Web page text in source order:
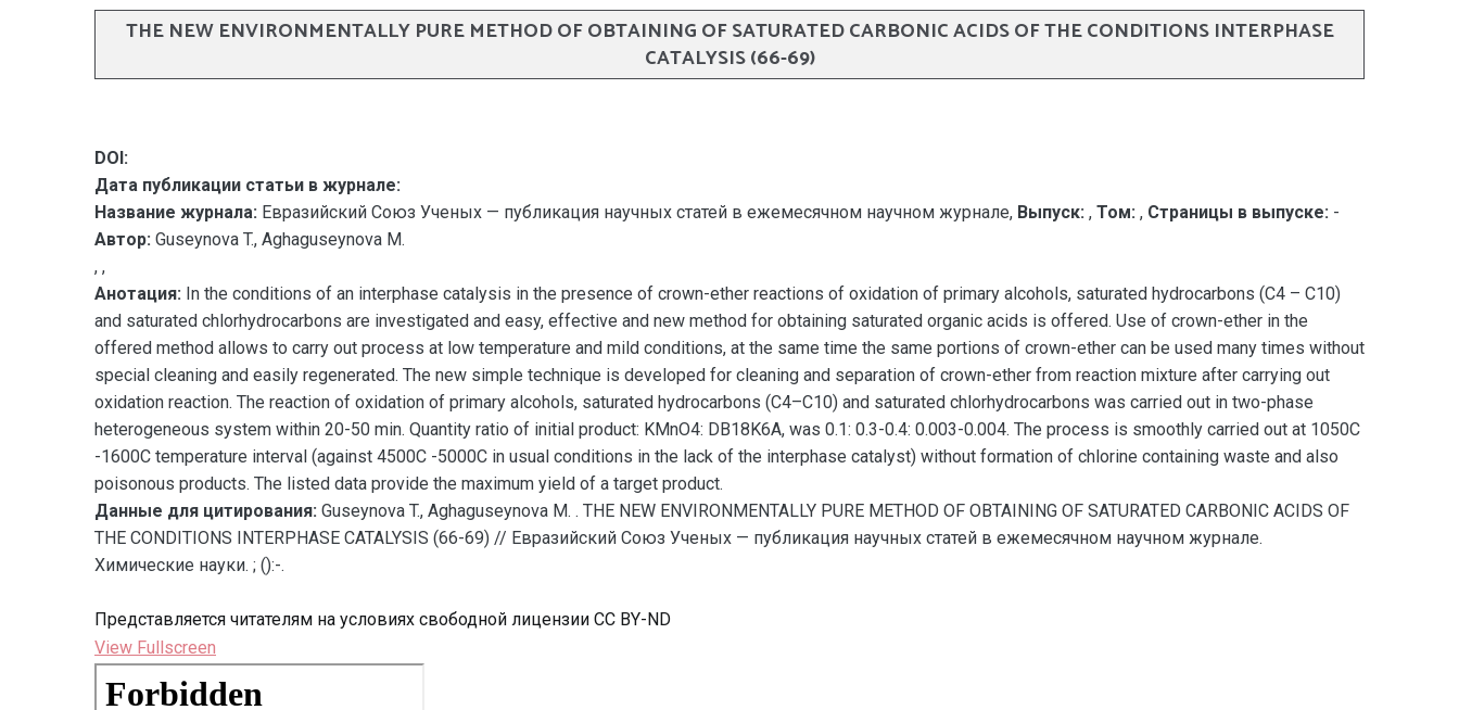
THE NEW ENVIRONMENTALLY PURE METHOD OF OBTAINING OF SATURATED CARBONIC ACIDS OF THE CONDITIONS INTERPHASE
CATALYSIS (66-69)
DOI:
Дата публикации статьи в журнале:
Название журнала: Евразийский Союз Ученых — публикация научных статей в ежемесячном научном журнале, Выпуск: , Том: , Страницы в выпуске: -
Автор: Guseynova T., Aghaguseynova M.
, ,
Анотация: In the conditions of an interphase catalysis in the presence of crown-ether reactions of oxidation of primary alcohols, saturated hydrocarbons (C4 – C10)
and saturated chlorhydrocarbons are investigated and easy, effective and new method for obtaining saturated organic acids is offered. Use of crown-ether in the
offered method allows to carry out process at low temperature and mild conditions, at the same time the same portions of crown-ether can be used many times without
special cleaning and easily regenerated. The new simple technique is developed for cleaning and separation of crown-ether from reaction mixture after carrying out
oxidation reaction. The reaction of oxidation of primary alcohols, saturated hydrocarbons (C4–C10) and saturated chlorhydrocarbons was carried out in two-phase
heterogeneous system within 20-50 min. Quantity ratio of initial product: KMnO4: DB18K6A, was 0.1: 0.3-0.4: 0.003-0.004. The process is smoothly carried out at 1050C
-1600C temperature interval (against 4500C -5000C in usual conditions in the lack of the interphase catalyst) without formation of chlorine containing waste and also
poisonous products. The listed data provide the maximum yield of a target product.
Данные для цитирования: Guseynova T., Aghaguseynova M. . THE NEW ENVIRONMENTALLY PURE METHOD OF OBTAINING OF SATURATED CARBONIC ACIDS OF
THE CONDITIONS INTERPHASE CATALYSIS (66-69) // Евразийский Союз Ученых — публикация научных статей в ежемесячном научном журнале.
Химические науки. ; ():-.
Представляется читателям на условиях свободной лицензии CC BY-ND
View Fullscreen
Перейти